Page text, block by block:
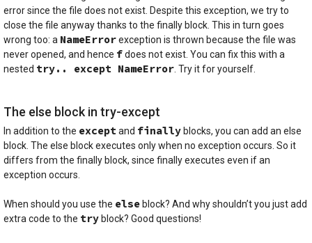
error since the file does not exist. Despite this exception, we try to
close the file anyway thanks to the finally block. This in turn goes
wrong too: a NameErrorexception is thrown because the file was
never opened, and hence fdoes not exist. You can fix this with a
nested try.. except NameError . Try it for yourself.
The else block in try-except
In addition to the exceptand finally blocks, you can add an else
block. The else block executes only when no exception occurs. So it
differs from the finally block, since finally executes even if an
exception occurs.
When should you use the else block? And why shouldn’t you just add
extra code to the try block? Good questions!